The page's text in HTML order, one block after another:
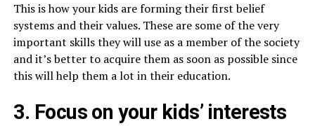
This is how your kids are forming their first belief
systems and their values. These are some of the very
important skills they will use as a member of the society
and it’s better to acquire them as soon as possible since
this will help them a lot in their education.
3. Focus on your kids’ interests